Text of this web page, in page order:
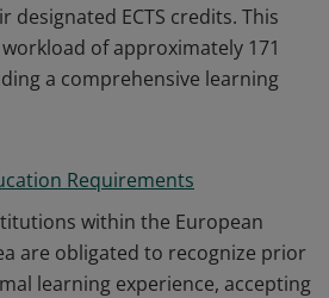
designated ECTS credits. This
of approximately 171
a comprehensive learning
Requirements
within the European
are obligated to recognize prior
learning experience, accepting